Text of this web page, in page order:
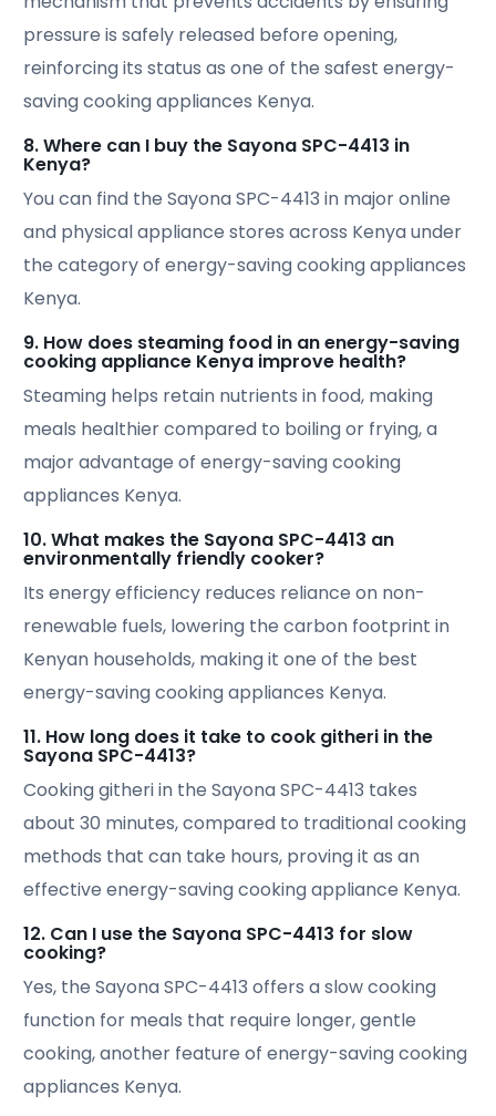
pressure is safely released before opening,
reinforcing its status as one of the safest energy-
saving cooking appliances Kenya.
8. Where can I buy the Sayona SPC-4413 in
Kenya?
You can find the Sayona SPC-4413 in major online
and physical appliance stores across Kenya under
the category of energy-saving cooking appliances
Kenya.
9. How does steaming food in an energy-saving
cooking appliance Kenya improve health?
Steaming helps retain nutrients in food, making
meals healthier compared to boiling or frying, a
major advantage of energy-saving cooking
appliances Kenya.
10. What makes the Sayona SPC-4413 an
environmentally friendly cooker?
Its energy efficiency reduces reliance on non-
renewable fuels, lowering the carbon footprint in
Kenyan households, making it one of the best
energy-saving cooking appliances Kenya.
11. How long does it take to cook githeri in the
Sayona SPC-4413?
Cooking githeri in the Sayona SPC-4413 takes
about 30 minutes, compared to traditional cooking
methods that can take hours, proving it as an
effective energy-saving cooking appliance Kenya.
12. Can I use the Sayona SPC-4413 for slow
cooking?
Yes, the Sayona SPC-4413 offers a slow cooking
function for meals that require longer, gentle
cooking, another feature of energy-saving cooking
appliances Kenya.